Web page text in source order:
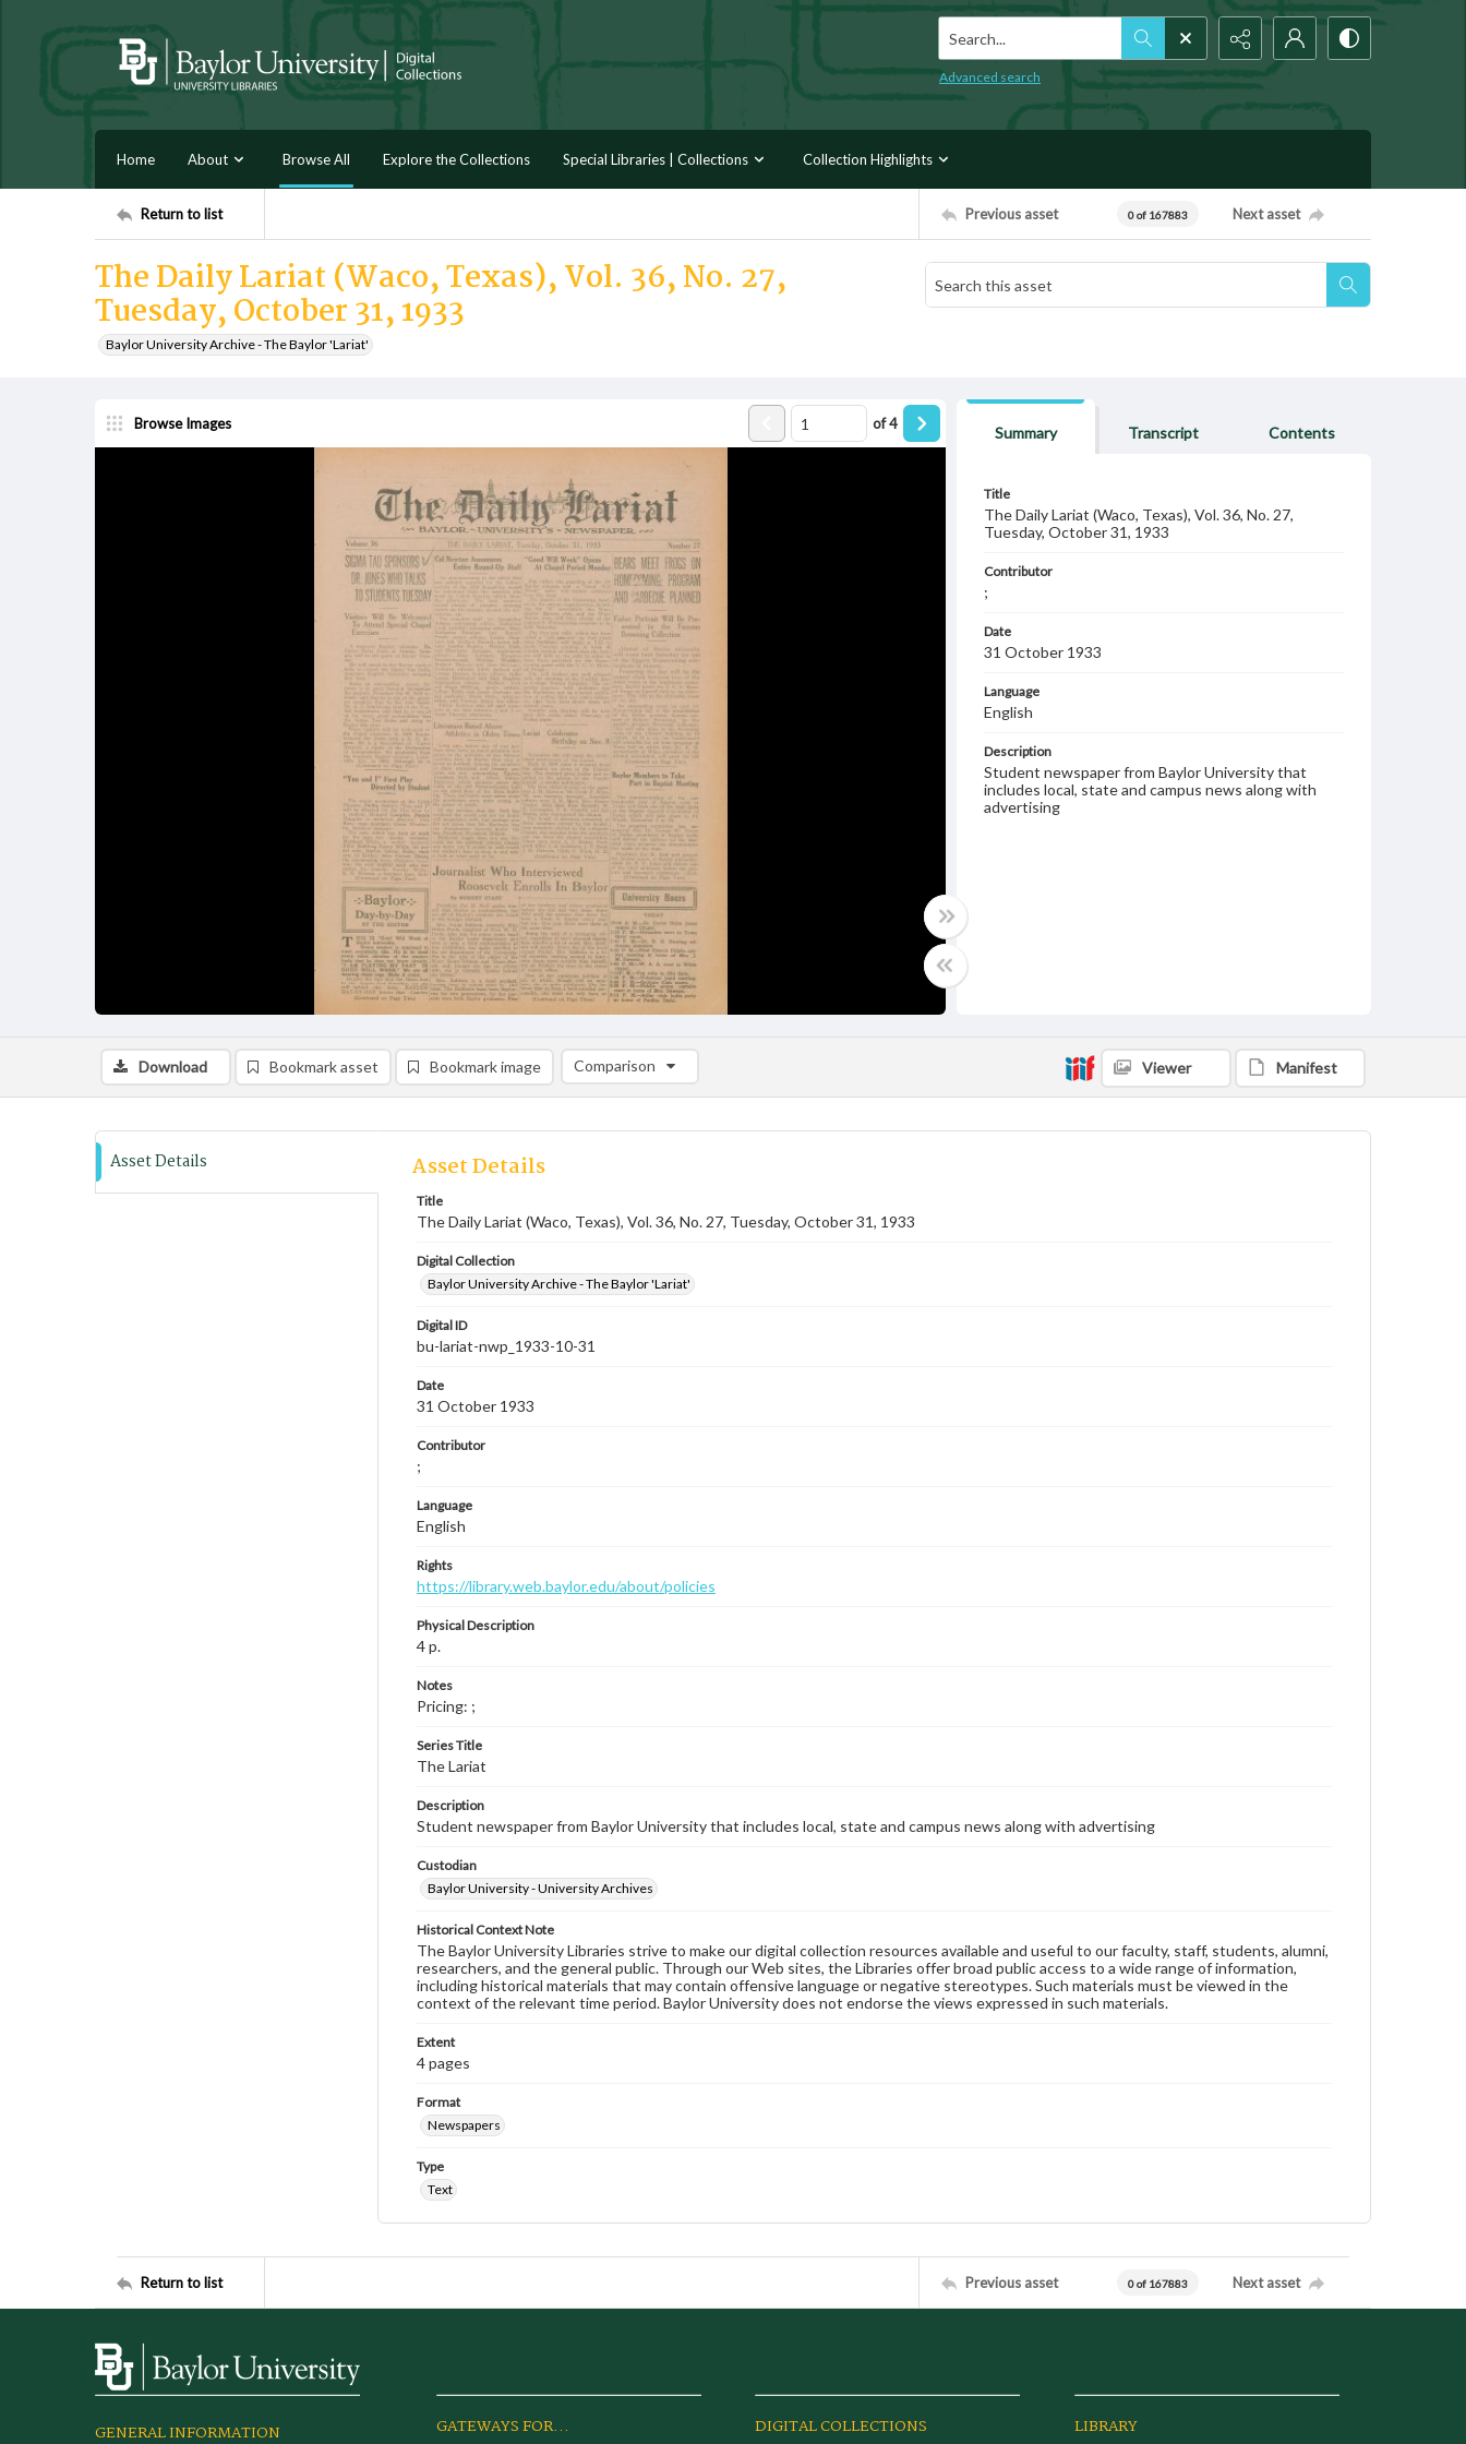
Search...
Advanced search
Home About Browse All Explore the Collections Special Libraries | Collections Collection Highlights
Return to list Previous asset 0 of 167883 Next asset
The Daily Lariat (Waco, Texas), Vol. 36, No. 27,
Tuesday, October 31, 1933
Baylor University Archive - The Baylor 'Lariat'
Browse Images of4
Summary Transcript Contents
Title
The Daily Lariat (Waco, Texas), Vol. 36, No. 27,
Tuesday, October 31, 1933
Contributor
;
Date
31 October 1933
Language
English
Description
Student newspaper from Baylor University that
includes local, state and campus news along with
advertising
Download Bookmark asset Bookmark image Comparison
Comparison List: (0/2)
Viewer Manifest
Asset Details Asset Details
Title
The Daily Lariat (Waco, Texas), Vol. 36, No. 27, Tuesday, October 31, 1933
Digital Collection
Baylor University Archive - The Baylor 'Lariat'
Digital ID
bu-lariat-nwp_1933-10-31
Date
31 October 1933
Contributor
;
Language
English
Rights
https://library.web.baylor.edu/about/policies
Physical Description
4 p.
Notes
Pricing: ;
Series Title
The Lariat
Description
Student newspaper from Baylor University that includes local, state and campus news along with advertising
Custodian
Baylor University - University Archives
Historical Context Note
The Baylor University Libraries strive to make our digital collection resources available and useful to our faculty, staff, students, alumni,
researchers, and the general public. Through our Web sites, the Libraries offer broad public access to a wide range of information,
including historical materials that may contain offensive language or negative stereotypes. Such materials must be viewed in the
context of the relevant time period. Baylor University does not endorse the views expressed in such materials.
Extent
4 pages
Format
Newspapers
Type
Text
Return to list Previous asset 0 of 167883 Next asset
GENERAL INFORMATION GATEWAYS FOR... DIGITAL COLLECTIONS LIBRARY